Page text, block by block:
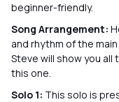
beginner-friendly.
Song Arrangement:
and rhythm of the
Steve will show you
this one.
Solo 1: This solo is